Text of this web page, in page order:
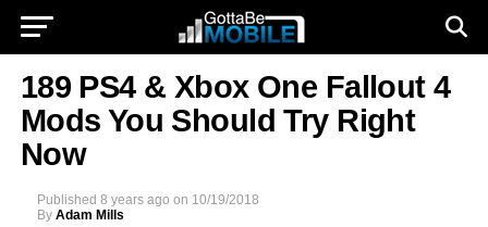
189 PS4 & Xbox One Fallout 4
Mods You Should Try Right
Now
Published 8 years ago on 10/19/2018
By Adam Mills